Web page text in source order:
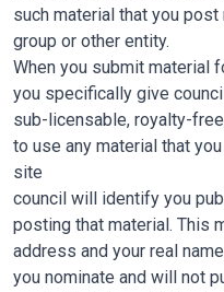
such material that you
group or other entity.
When you submit material
you specifically give
sub-licensable, royalty-
to use any material that
site
council will identify you
posting that material. This
address and your real
you nominate and will not